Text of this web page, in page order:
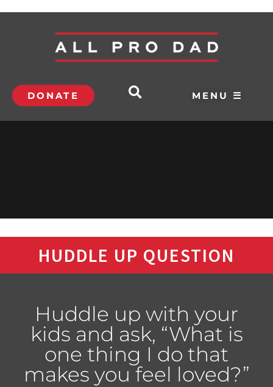
DONATE MENU ☰
HUDDLE UP QUESTION
Huddle up with your
kids and ask, “What is
one thing I do that
makes you feel loved?”